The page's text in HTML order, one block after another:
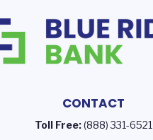
CONTACT
Toll Free:(888) 331-6521